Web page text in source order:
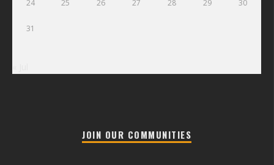
24 25 26 27 28 29 30
31
JOIN OUR COMMUNITIES